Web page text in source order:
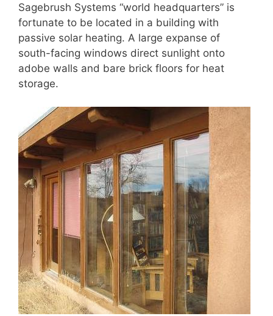
Sagebrush Systems “world headquarters” is
fortunate to be located in a building with
passive solar heating. A large expanse of
south-facing windows direct sunlight onto
adobe walls and bare brick floors for heat
storage.